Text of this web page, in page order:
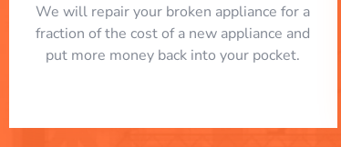
We will repair your broken appliance for a
fraction of the cost of a new appliance and
put more money back into your pocket.